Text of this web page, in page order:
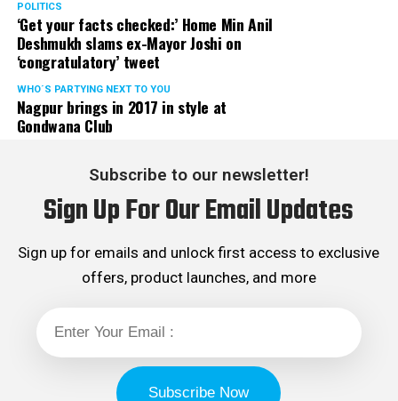
POLITICS
‘Get your facts checked:’ Home Min Anil
Deshmukh slams ex-Mayor Joshi on
‘congratulatory’ tweet
WHO´S PARTYING NEXT TO YOU
Nagpur brings in 2017 in style at
Gondwana Club
Subscribe to our newsletter!
Sign Up For Our Email Updates
Sign up for emails and unlock first access to exclusive
offers, product launches, and more